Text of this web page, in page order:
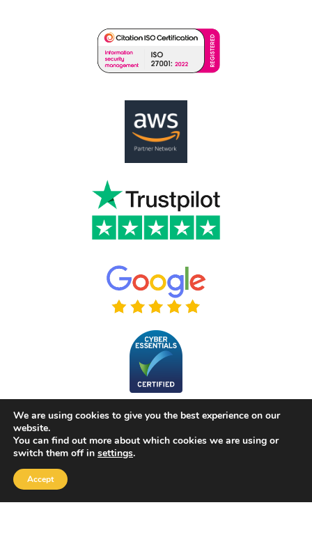
We are using cookies to give you the best experience on our
website.
You can find out more about which cookies we are using or
switch them off in settings.
Accept